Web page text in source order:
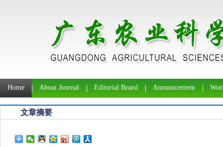
Home About Journal Editorial Board Announcement
文章摘要